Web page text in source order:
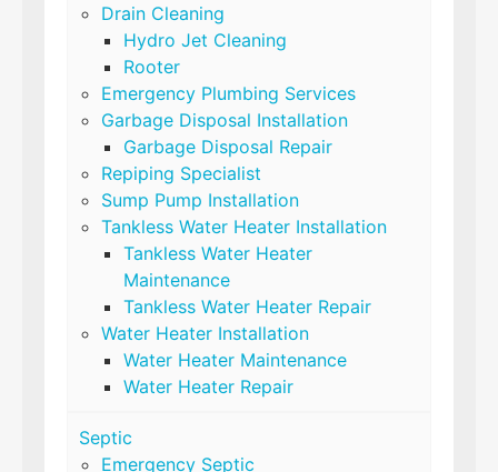
Drain Cleaning
Hydro Jet Cleaning
Rooter
Emergency Plumbing Services
Garbage Disposal Installation
Garbage Disposal Repair
Repiping Specialist
Sump Pump Installation
Tankless Water Heater Installation
Tankless Water Heater
Maintenance
Tankless Water Heater Repair
Water Heater Installation
Water Heater Maintenance
Water Heater Repair
Septic
Emergency Septic